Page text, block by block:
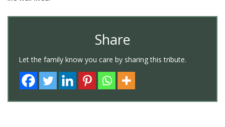
Share
Let the family know you care by sharing this tribute.